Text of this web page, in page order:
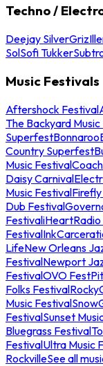
Techno /
Deejay SilverGriz
SolSofi Tukker
Music Festivals
Aftershock Festival
The Backyard
SuperfestBonnaroo
Country Superfest
Music Festival
Daisy Carnival
Music Festival
Dub Festival
Festival
Festival
LifeNew Orleans
FestivalNewport
FestivalOVO Fest
Folks Festival
Music Festival
FestivalSunset
Bluegrass Festival
FestivalUltra Music
RockvilleSee all